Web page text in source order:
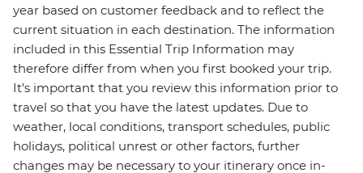
year based on customer feedback and to reflect the
current situation in each destination. The information
included in this Essential Trip Information may
therefore differ from when you first booked your trip.
It's important that you review this information prior to
travel so that you have the latest updates. Due to
weather, local conditions, transport schedules, public
holidays, political unrest or other factors, further
changes may be necessary to your itinerary once in-